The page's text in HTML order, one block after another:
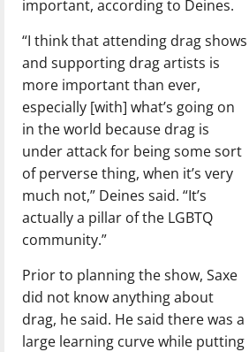
important, according to Deines.
“I think that attending drag shows
and supporting drag artists is
more important than ever,
especially [with] what’s going on
in the world because drag is
under attack for being some sort
of perverse thing, when it’s very
much not,” Deines said. “It’s
actually a pillar of the LGBTQ
community.”
Prior to planning the show, Saxe
did not know anything about
drag, he said. He said there was a
large learning curve while putting